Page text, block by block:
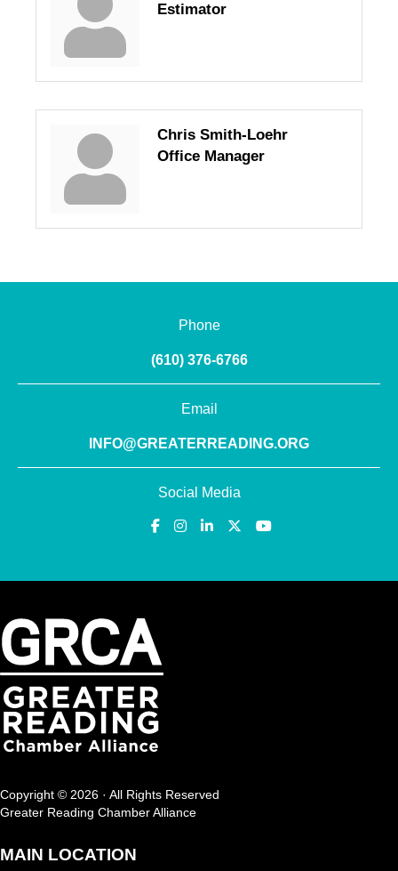
Estimator
Chris Smith-Loehr
Office Manager
Phone
(610) 376-6766
Email
INFO@GREATERREADING.ORG
Social Media
Copyright © 2026 · All Rights Reserved
Greater Reading Chamber Alliance
MAIN LOCATION